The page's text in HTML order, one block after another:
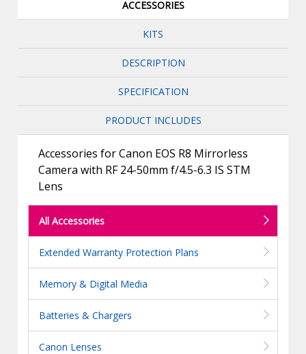
ACCESSORIES
KITS
DESCRIPTION
SPECIFICATION
PRODUCT INCLUDES
Accessories for Canon EOS R8 Mirrorless
Camera with RF 24-50mm f/4.5-6.3 IS STM
Lens
All Accessories
Extended Warranty Protection Plans
Memory & Digital Media
Batteries & Chargers
Canon Lenses